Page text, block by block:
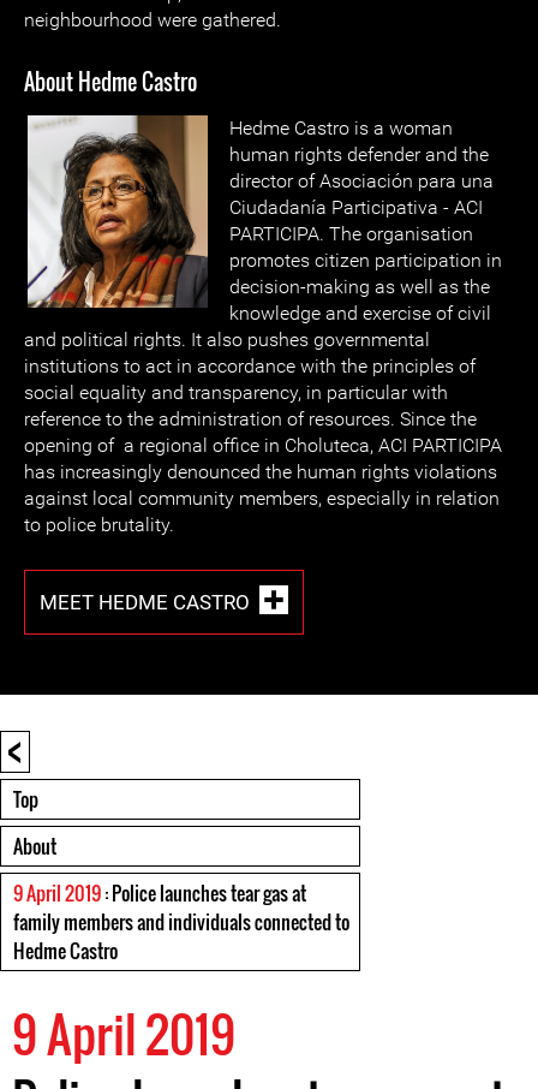
neighbourhood were gathered.
About Hedme Castro
Hedme Castro is a woman
human rights defender and the
director of Asociación para una
Ciudadanía Participativa - ACI
PARTICIPA. The organisation
promotes citizen participation in
decision-making as well as the
knowledge and exercise of civil
and political rights. It also pushes governmental
institutions to act in accordance with the principles of
social equality and transparency, in particular with
reference to the administration of resources. Since the
opening of a regional office in Choluteca, ACI PARTICIPA
has increasingly denounced the human rights violations
against local community members, especially in relation
to police brutality.
MEET HEDME CASTRO
<
Top
About
9 April 2019: Police launches tear gas at
family members and individuals connected to
Hedme Castro
9 April 2019